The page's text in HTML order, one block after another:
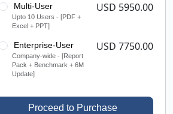
Multi-User
Upto 10 Users - [PDF +
Excel + PPT]
USD 5950.00
Enterprise-User
Company-wide - [Report
Pack + Benchmark + 6M
Update]
USD 7750.00
Proceed to Purchase